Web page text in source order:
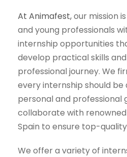
At Animafest,our mission
and young professionals
internship opportunities
develop practical skills and
professional journey. We
every internship should be
personal and professional
collaborate with renowned
Spain to ensure top-
We offer a variety of